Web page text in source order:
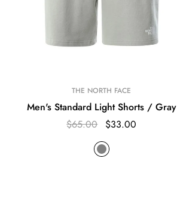
THE NORTH FACE
Men's Standard Light Shorts / Gray
$65.00 $33.00